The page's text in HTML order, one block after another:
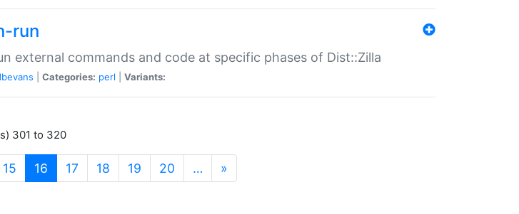
run
external commands and code at specific phases of Dist::Zilla
Categories: perl Variants:
301 to 320
15 16 (current)
17 18 19 20 … »